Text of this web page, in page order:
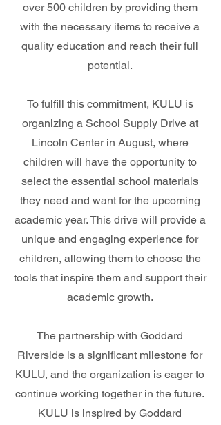
over 500 children by providing them
with the necessary items to receive a
quality education and reach their full
potential.
To fulfill this commitment, KULU is
organizing a School Supply Drive at
Lincoln Center in August, where
children will have the opportunity to
select the essential school materials
they need and want for the upcoming
academic year. This drive will provide a
unique and engaging experience for
children, allowing them to choose the
tools that inspire them and support their
academic growth.
The partnership with Goddard
Riverside is a significant milestone for
KULU, and the organization is eager to
continue working together in the future.
KULU is inspired by Goddard